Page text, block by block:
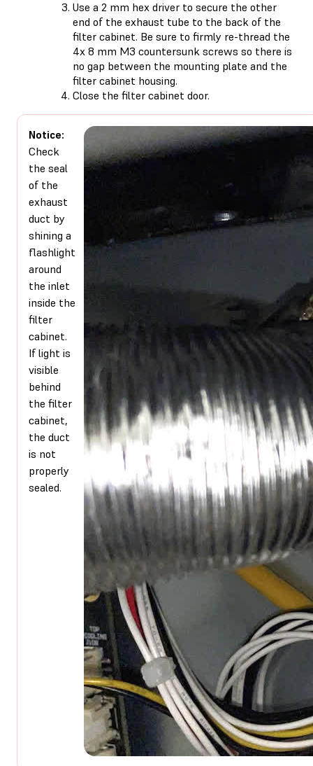
Use a 2 mm hex driver to secure the other
end of the exhaust tube to the back of the
filter cabinet. Be sure to firmly re-thread the
4x 8 mm M3 countersunk screws so there is
no gap between the mounting plate and the
filter cabinet housing.
Close the filter cabinet door.
Notice:
Check
the seal
of the
exhaust
duct by
shining a
flashlight
around
the inlet
inside the
filter
cabinet.
If light is
visible
behind
the filter
cabinet,
the duct
is not
properly
sealed.